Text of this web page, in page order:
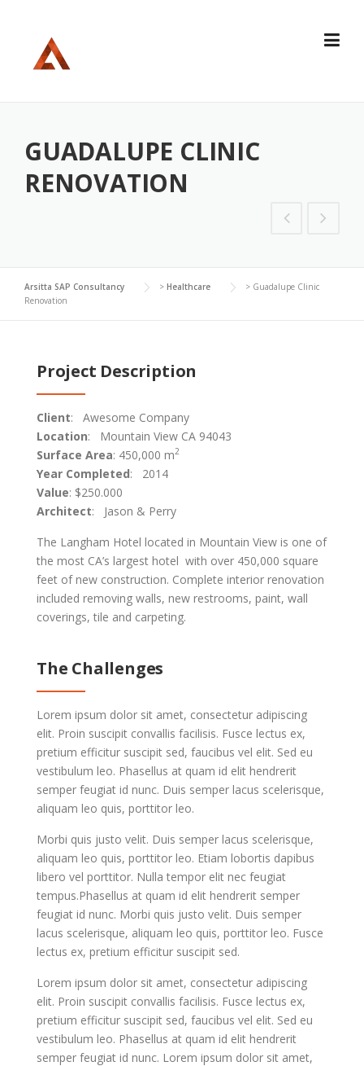
GUADALUPE CLINIC
RENOVATION
Arsitta SAP Consultancy > Healthcare > Guadalupe Clinic
Renovation
Project Description
Client: Awesome Company
Location: Mountain View CA 94043
Surface Area: 450,000 m2
Year Completed: 2014
Value: $250.000
Architect: Jason & Perry
The Langham Hotel located in Mountain View is one of
the most CA’s largest hotel with over 450,000 square
feet of new construction. Complete interior renovation
included removing walls, new restrooms, paint, wall
coverings, tile and carpeting.
The Challenges
Lorem ipsum dolor sit amet, consectetur adipiscing
elit. Proin suscipit convallis facilisis. Fusce lectus ex,
pretium efficitur suscipit sed, faucibus vel elit. Sed eu
vestibulum leo. Phasellus at quam id elit hendrerit
semper feugiat id nunc. Duis semper lacus scelerisque,
aliquam leo quis, porttitor leo.
Morbi quis justo velit. Duis semper lacus scelerisque,
aliquam leo quis, porttitor leo. Etiam lobortis dapibus
libero vel porttitor. Nulla tempor elit nec feugiat
tempus.Phasellus at quam id elit hendrerit semper
feugiat id nunc. Morbi quis justo velit. Duis semper
lacus scelerisque, aliquam leo quis, porttitor leo. Fusce
lectus ex, pretium efficitur suscipit sed.
Lorem ipsum dolor sit amet, consectetur adipiscing
elit. Proin suscipit convallis facilisis. Fusce lectus ex,
pretium efficitur suscipit sed, faucibus vel elit. Sed eu
vestibulum leo. Phasellus at quam id elit hendrerit
semper feugiat id nunc. Lorem ipsum dolor sit amet,